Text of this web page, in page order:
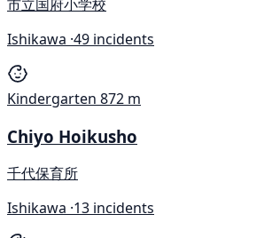
市立国府小学校
Ishikawa ·49 incidents
Kindergarten 872 m
Chiyo Hoikusho
千代保育所
Ishikawa ·13 incidents